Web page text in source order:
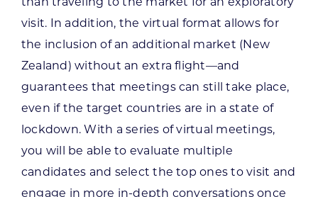
than traveling to the market for an exploratory
visit. In addition, the virtual format allows for
the inclusion of an additional market (New
Zealand) without an extra flight—and
guarantees that meetings can still take place,
even if the target countries are in a state of
lockdown. With a series of virtual meetings,
you will be able to evaluate multiple
candidates and select the top ones to visit and
engage in more in-depth conversations once